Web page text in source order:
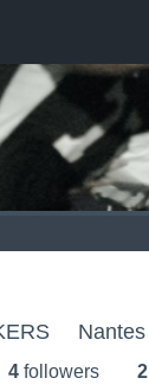
Nantes
4 followers 2